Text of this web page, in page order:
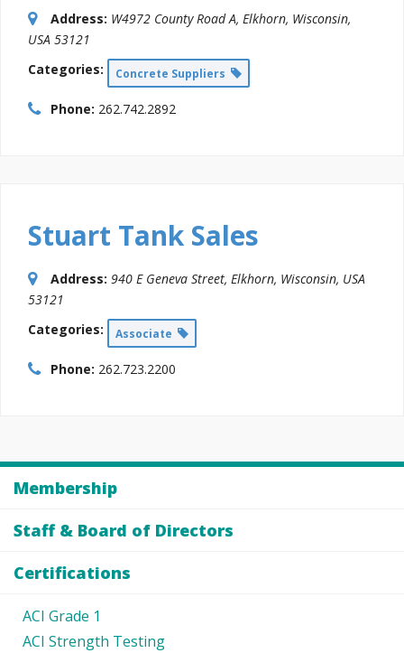
Address: W4972 County Road A, Elkhorn, Wisconsin,
USA 53121
Categories:
Concrete Suppliers
Phone: 262.742.2892
Stuart Tank Sales
Address: 940 E Geneva Street, Elkhorn, Wisconsin, USA
53121
Categories:
Associate
Phone: 262.723.2200
Membership
Staff & Board of Directors
Certifications
ACI Grade 1
ACI Strength Testing